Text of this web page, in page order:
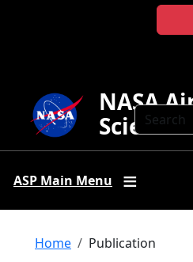
Search
NASA
Science
ASP Main Menu
Breadcrumb
Home Publication